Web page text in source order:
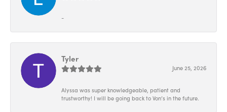
-
Tyler
June 25, 2026
Alyssa was super knowledgeable, patient and
trustworthy! I will be going back to Von’s in the future.